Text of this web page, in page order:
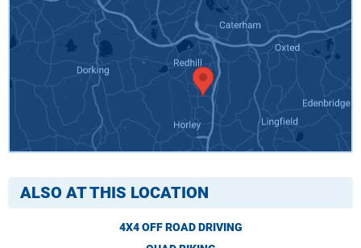
ALSO AT THIS LOCATION
4X4 OFF ROAD DRIVING